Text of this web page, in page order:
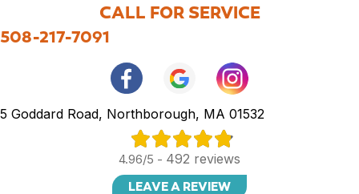
CALL FOR SERVICE
508-217-7091
5 Goddard Road, Northborough, MA 01532
4.96/5 - 492 reviews
LEAVE A REVIEW